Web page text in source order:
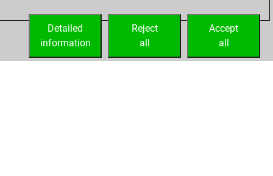
Accept
all
Reject
all
Detailed
information